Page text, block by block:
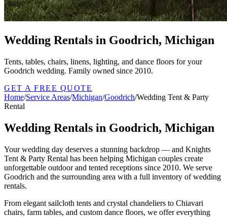
Wedding Rentals in Goodrich, Michigan
Tents, tables, chairs, linens, lighting, and dance floors for your
Goodrich wedding. Family owned since 2010.
GET A FREE QUOTE
Home/Service Areas/Michigan/Goodrich/Wedding Tent & Party
Rental
Wedding Rentals in Goodrich, Michigan
Your wedding day deserves a stunning backdrop — and Knights
Tent & Party Rental has been helping Michigan couples create
unforgettable outdoor and tented receptions since 2010. We serve
Goodrich and the surrounding area with a full inventory of wedding
rentals.
From elegant sailcloth tents and crystal chandeliers to Chiavari
chairs, farm tables, and custom dance floors, we offer everything